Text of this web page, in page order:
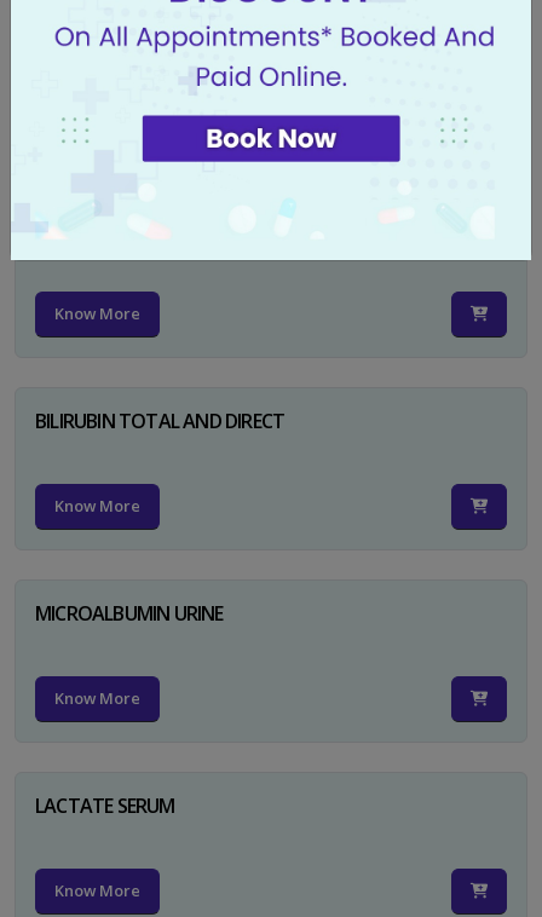
CA 125
Know More
PSA TOTAL
Know More
BILIRUBIN TOTAL AND DIRECT
Know More
MICROALBUMIN URINE
Know More
LACTATE SERUM
Know More